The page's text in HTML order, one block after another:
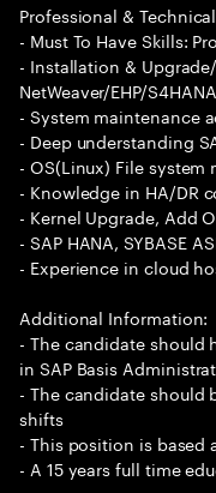
Professional &
- Must To Have Skills:
- Installation &
NetWeaver/EHP/
- System maintenance
- Deep understanding
- OS(Linux) File system
- Knowledge in HA/DR
- Kernel Upgrade, Add
- SAP HANA, SYBASE
- Experience in cloud
Additional Information:
- The candidate should
in SAP Basis
- The candidate
shifts
- This position is based
- A 15 years full time